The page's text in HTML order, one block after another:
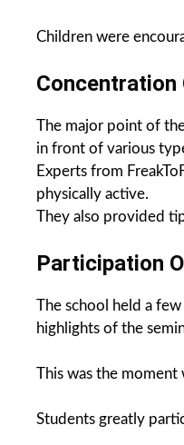
Children were
Concentration
The major point of
in front of various
Experts from
physically active.
They also provided
Participation
The school held a
highlights of the
This was the moment
Students greatly